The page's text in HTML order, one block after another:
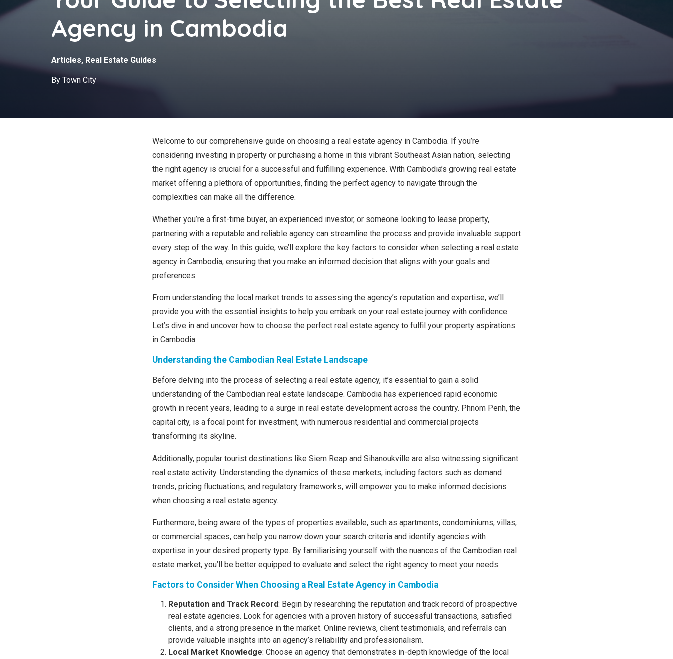
Agency in Cambodia
Articles, Real Estate Guides
By Town City
Welcome to our comprehensive guide on choosing a real estate agency in Cambodia. If you’re
considering investing in property or purchasing a home in this vibrant Southeast Asian nation, selecting
the right agency is crucial for a successful and fulfilling experience. With Cambodia’s growing real estate
market offering a plethora of opportunities, finding the perfect agency to navigate through the
complexities can make all the difference.
Whether you’re a first-time buyer, an experienced investor, or someone looking to lease property,
partnering with a reputable and reliable agency can streamline the process and provide invaluable support
every step of the way. In this guide, we’ll explore the key factors to consider when selecting a real estate
agency in Cambodia, ensuring that you make an informed decision that aligns with your goals and
preferences.
From understanding the local market trends to assessing the agency’s reputation and expertise, we’ll
provide you with the essential insights to help you embark on your real estate journey with confidence.
Let’s dive in and uncover how to choose the perfect real estate agency to fulfil your property aspirations
in Cambodia.
Understanding the Cambodian Real Estate Landscape
Before delving into the process of selecting a real estate agency, it’s essential to gain a solid
understanding of the Cambodian real estate landscape. Cambodia has experienced rapid economic
growth in recent years, leading to a surge in real estate development across the country. Phnom Penh, the
capital city, is a focal point for investment, with numerous residential and commercial projects
transforming its skyline.
Additionally, popular tourist destinations like Siem Reap and Sihanoukville are also witnessing significant
real estate activity. Understanding the dynamics of these markets, including factors such as demand
trends, pricing fluctuations, and regulatory frameworks, will empower you to make informed decisions
when choosing a real estate agency.
Furthermore, being aware of the types of properties available, such as apartments, condominiums, villas,
or commercial spaces, can help you narrow down your search criteria and identify agencies with
expertise in your desired property type. By familiarising yourself with the nuances of the Cambodian real
estate market, you’ll be better equipped to evaluate and select the right agency to meet your needs.
Factors to Consider When Choosing a Real Estate Agency in Cambodia
Reputation and Track Record: Begin by researching the reputation and track record of prospective
real estate agencies. Look for agencies with a proven history of successful transactions, satisfied
clients, and a strong presence in the market. Online reviews, client testimonials, and referrals can
provide valuable insights into an agency’s reliability and professionalism.
Local Market Knowledge: Choose an agency that demonstrates in-depth knowledge of the local